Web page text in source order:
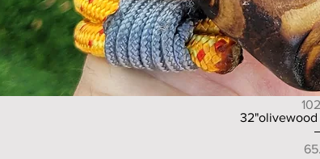
49" V shape handle